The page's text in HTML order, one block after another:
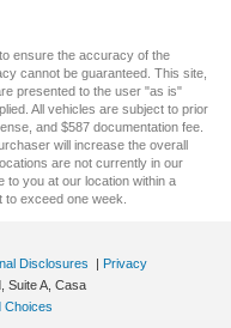
ensure the accuracy of the
cannot be guaranteed. This site,
presented to the user "as is"
All vehicles are subject to prior
and $587 documentation fee.
will increase the overall
are not currently in our
to you at our location within a
exceed one week.
Disclosures
Privacy
Suite A, Casa